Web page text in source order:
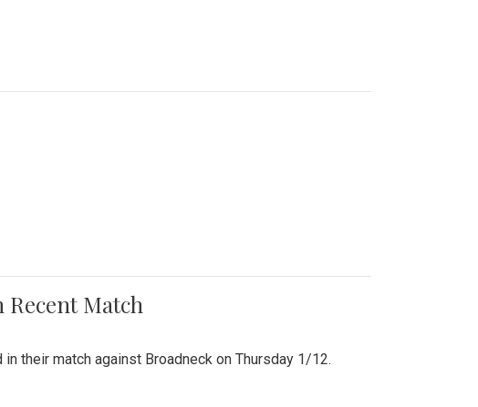
Match
their match against Broadneck on Thursday 1/12.